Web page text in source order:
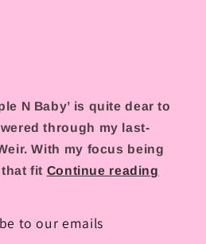
N Baby’ is quite dear to
through my last-
With my focus being
fit Continue reading
to our emails